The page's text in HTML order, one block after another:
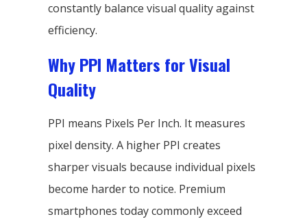
constantly balance visual quality against
efficiency.
Why PPI Matters for Visual
Quality
PPI means Pixels Per Inch. It measures
pixel density. A higher PPI creates
sharper visuals because individual pixels
become harder to notice. Premium
smartphones today commonly exceed